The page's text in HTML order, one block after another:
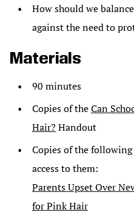
How should we
against the need to
Materials
90 minutes
Copies of theCan
Hair? Handout
Copies of the
access to them:
Parents Upset Over
for Pink Hair